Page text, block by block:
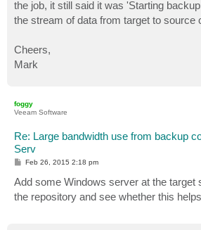
the job, it still said it was 'Starting
the stream of data from target to source
Cheers,
Mark
foggy
Veeam Software
Re: Large bandwidth use from backup
Serv
P
s
t
Feb 26, 2015 2:18 pm
Add some Windows server at the target
the repository and see whether this